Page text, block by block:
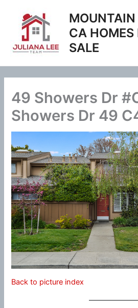
content
CA HOMES
SALE
49 Showers Dr
Showers Dr 49
Back to picture index